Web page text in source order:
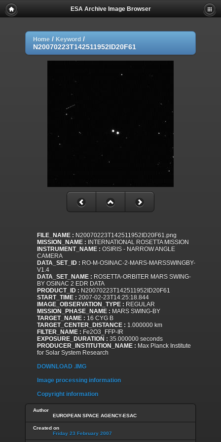
ESA Archive Image Browser
Home / Keyword /
N20070223T142511952ID20F61
FILE_NAME : N20070223T142511952ID20F61.png
MISSION_NAME : INTERNATIONAL ROSETTA MISSION
INSTRUMENT_NAME : OSIRIS - NARROW ANGLE
CAMERA
DATA_SET_ID : RO-M-OSINAC-2-MARS-MARSSWINGBY-
V1.4
DATA_SET_NAME : ROSETTA-ORBITER MARS SWING-
BY OSINAC 2 EDR DATA
PRODUCT_ID : N20070223T142511952ID20F61
START_TIME : 2007-02-23T14:25:18.844
IMAGE_OBSERVATION_TYPE : REGULAR
MISSION_PHASE_NAME : MARS SWING-BY
TARGET_NAME : 16 CYG B
TARGET_CENTER_DISTANCE : 1.000000 km
FILTER_NAME : Fe2O3_FFP-IR
EXPOSURE_DURATION : 35.000000 seconds
PRODUCER_INSTITUTION_NAME : Max Planck Institute
for Solar System Research
DOWNLOAD .IMG
Image processing information
Copyright information
Author
EUROPEAN SPACE AGENCY-ESAC
Created on
Friday 23 February 2007